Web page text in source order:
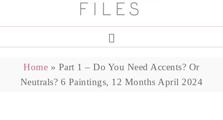
Home » Part 1 – Do You Need Accents? Or
Neutrals? 6 Paintings, 12 Months April 2024